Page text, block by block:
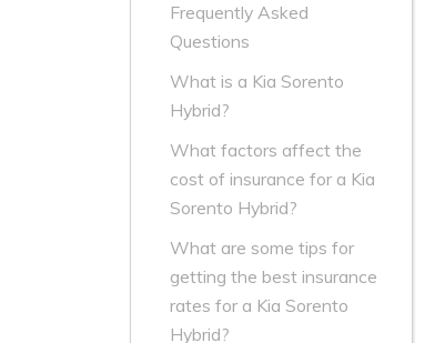
Frequently Asked
Questions
What is a Kia Sorento
Hybrid?
What factors affect the
cost of insurance for a Kia
Sorento Hybrid?
What are some tips for
getting the best insurance
rates for a Kia Sorento
Hybrid?